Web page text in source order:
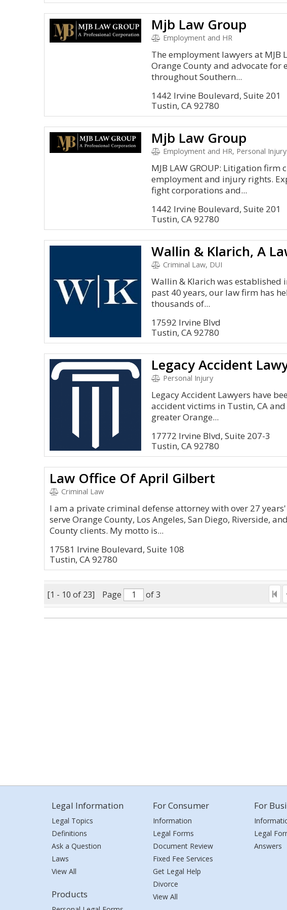
Mjb Law Group
Employment and HR
The employment lawyers at MJB
Orange County and advocate for
throughout Southern...
1442 Irvine Boulevard, Suite 201
Tustin, CA 92780
Mjb Law Group
Employment and HR, Personal Injury
MJB LAW GROUP: Litigation firm
employment and injury rights.
fight corporations and...
1442 Irvine Boulevard, Suite 201
Tustin, CA 92780
Criminal Law, DUI
Wallin & Klarich was established
past 40 years, our law firm has
thousands of...
17592 Irvine Blvd
Tustin, CA 92780
Legacy Accident
Personal Injury
Legacy Accident Lawyers have
accident victims in Tustin, CA
greater Orange...
17772 Irvine Blvd, Suite 207-3
Tustin, CA 92780
Law Office Of April Gilbert
Criminal Law
I am a private criminal defense attorney with over 27
serve Orange County, Los Angeles, San Diego, Riverside,
County clients. My motto is...
17581 Irvine Boulevard, Suite 108
Tustin, CA 92780
[1 - 10 of 23] Page of 3
Legal Information
Legal Topics
Definitions
Ask a Question
Laws
View All
Products
For Consumer
Information
Legal Forms
Document Review
Fixed Fee Services
Get Legal Help
Divorce
View All
For
Legal
Answers